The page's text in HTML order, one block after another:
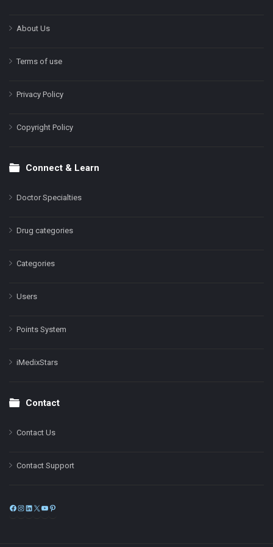
About Us
Terms of use
Privacy Policy
Copyright Policy
Connect & Learn
Doctor Specialties
Drug categories
Categories
Users
Points System
iMedixStars
Contact
Contact Us
Contact Support
Facebook
Instagram
LinkedIn
X